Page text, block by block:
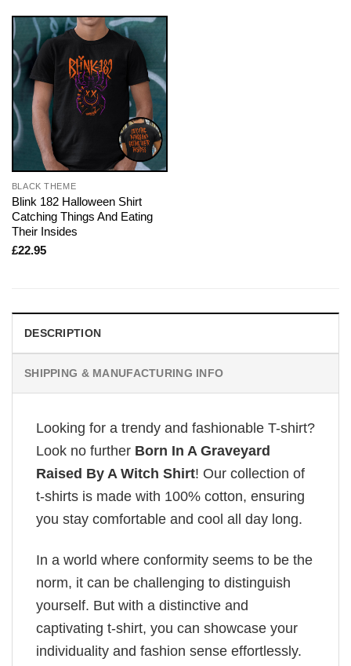
BLACK THEME
Blink 182 Halloween Shirt
Catching Things And Eating
Their Insides
£22.95
DESCRIPTION
SHIPPING & MANUFACTURING INFO
Looking for a trendy and fashionable T-shirt?
Look no further Born In A Graveyard
Raised By A Witch Shirt! Our collection of
t-shirts is made with 100% cotton, ensuring
you stay comfortable and cool all day long.
In a world where conformity seems to be the
norm, it can be challenging to distinguish
yourself. But with a distinctive and
captivating t-shirt, you can showcase your
individuality and fashion sense effortlessly.